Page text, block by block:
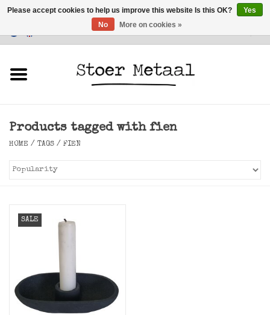
Customer Service
Lighting
Products tagged with fien
HOME / TAGS / FIEN
SALE
Please accept cookies to help us improve this website Is this OK?
Yes
No
More on cookies »